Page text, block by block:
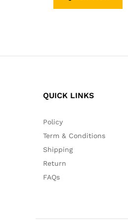
QUICK LINKS
Policy
Term & Conditions
Shipping
Return
FAQs